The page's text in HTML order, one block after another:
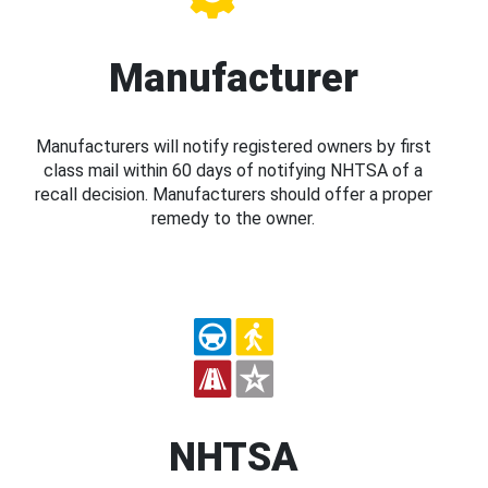
Manufacturer
Manufacturers will notify registered owners by first
class mail within 60 days of notifying NHTSA of a
recall decision. Manufacturers should offer a proper
remedy to the owner.
NHTSA